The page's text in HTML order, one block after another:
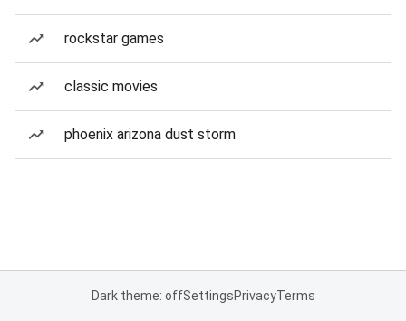
rockstar games
classic movies
phoenix arizona dust storm
Dark theme: offSettingsPrivacyTerms